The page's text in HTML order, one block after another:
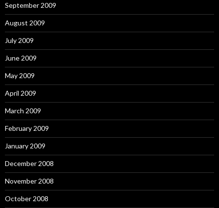
September 2009
August 2009
July 2009
June 2009
May 2009
April 2009
March 2009
February 2009
January 2009
December 2008
November 2008
October 2008